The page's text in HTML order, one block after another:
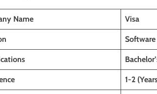
Name Visa
Software
1-2